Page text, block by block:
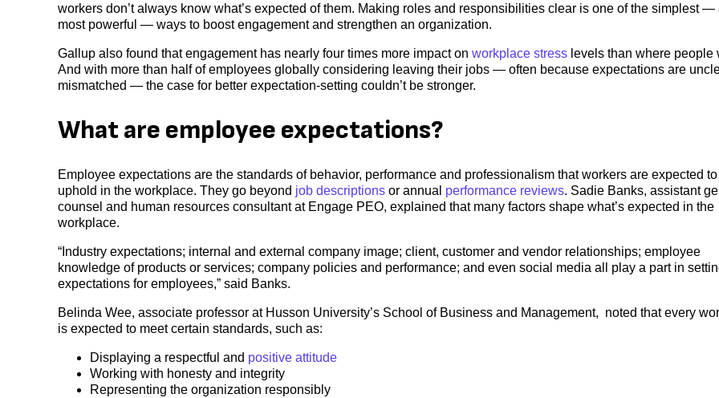
workers don’t always know what’s expected of them. Making roles and responsibilities clear is one of the simplest —
most powerful — ways to boost engagement and strengthen an organization.
Gallup also found that engagement has nearly four times more impact on workplace stress levels than where people
And with more than half of employees globally considering leaving their jobs — often because expectations are
mismatched — the case for better expectation-setting couldn’t be stronger.
What are employee expectations?
Employee expectations are the standards of behavior, performance and professionalism that workers are expected to
uphold in the workplace. They go beyond job descriptions or annual performance reviews. Sadie Banks, assistant
counsel and human resources consultant at Engage PEO, explained that many factors shape what’s expected in the
workplace.
“Industry expectations; internal and external company image; client, customer and vendor relationships; employee
knowledge of products or services; company policies and performance; and even social media all play a part in
expectations for employees,” said Banks.
Belinda Wee, associate professor at Husson University’s School of Business and Management, noted that every
is expected to meet certain standards, such as:
Displaying a respectful and positive attitude
Working with honesty and integrity
Representing the organization responsibly